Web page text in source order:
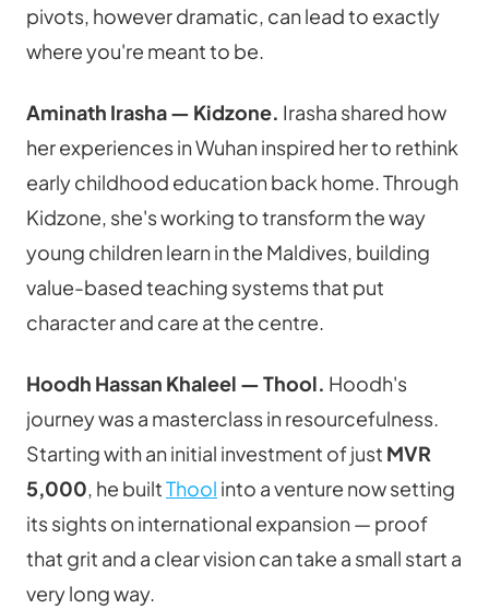
pivots, however dramatic, can lead to exactly
where you're meant to be.
Aminath Irasha — Kidzone. Irasha shared how
her experiences in Wuhan inspired her to rethink
early childhood education back home. Through
Kidzone, she's working to transform the way
young children learn in the Maldives, building
value-based teaching systems that put
character and care at the centre.
Hoodh Hassan Khaleel — Thool. Hoodh's
journey was a masterclass in resourcefulness.
Starting with an initial investment of just MVR
5,000, he built Thool into a venture now setting
its sights on international expansion — proof
that grit and a clear vision can take a small start a
very long way.